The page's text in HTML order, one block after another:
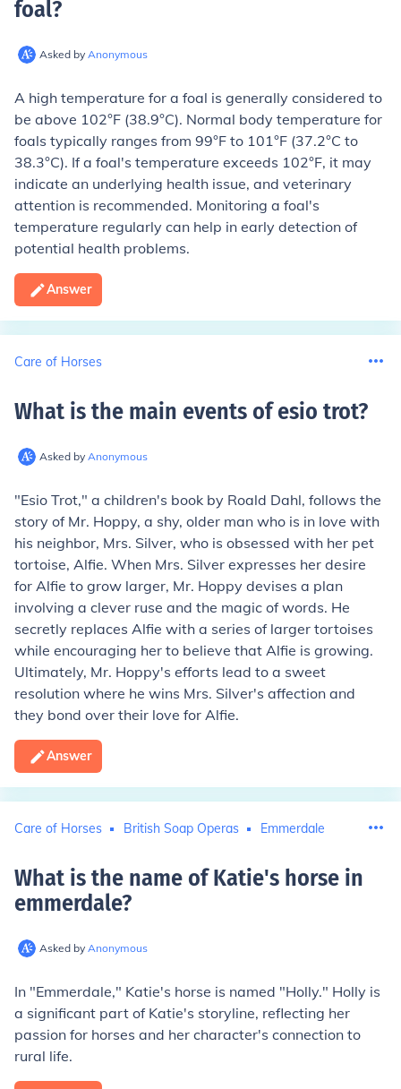
foal?
Asked by Anonymous
A high temperature for a foal is generally considered to
be above 102°F (38.9°C). Normal body temperature for
foals typically ranges from 99°F to 101°F (37.2°C to
38.3°C). If a foal's temperature exceeds 102°F, it may
indicate an underlying health issue, and veterinary
attention is recommended. Monitoring a foal's
temperature regularly can help in early detection of
potential health problems.
Answer
Care of Horses
What is the main events of esio trot?
Asked by Anonymous
"Esio Trot," a children's book by Roald Dahl, follows the
story of Mr. Hoppy, a shy, older man who is in love with
his neighbor, Mrs. Silver, who is obsessed with her pet
tortoise, Alfie. When Mrs. Silver expresses her desire
for Alfie to grow larger, Mr. Hoppy devises a plan
involving a clever ruse and the magic of words. He
secretly replaces Alfie with a series of larger tortoises
while encouraging her to believe that Alfie is growing.
Ultimately, Mr. Hoppy's efforts lead to a sweet
resolution where he wins Mrs. Silver's affection and
they bond over their love for Alfie.
Answer
Care of Horses British Soap Operas Emmerdale
What is the name of Katie's horse in
emmerdale?
Asked by Anonymous
In "Emmerdale," Katie's horse is named "Holly." Holly is
a significant part of Katie's storyline, reflecting her
passion for horses and her character's connection to
rural life.